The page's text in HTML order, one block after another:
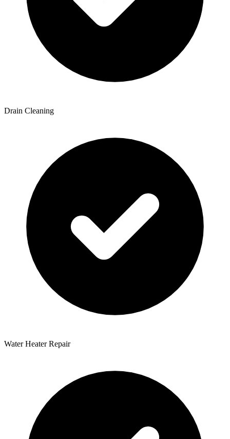
Drain Cleaning
Water Heater Repair